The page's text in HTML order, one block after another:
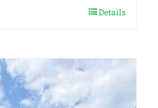
Details